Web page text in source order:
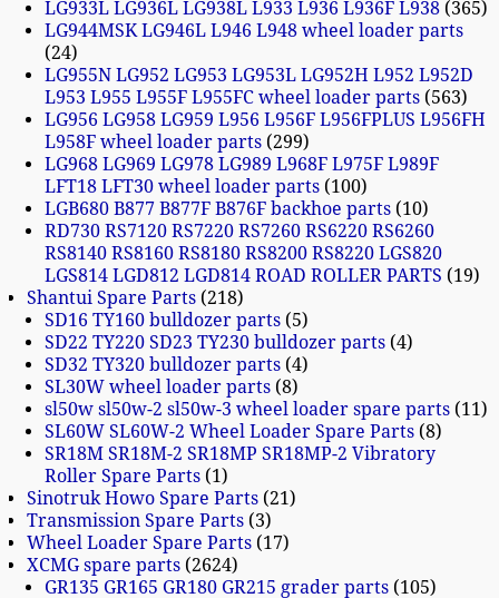
LG933L LG936L LG938L L933 L936 L936F L938 365
LG944MSK LG946L L946 L948 wheel loader parts
24
LG955N LG952 LG953 LG953L LG952H L952 L952D
L953 L955 L955F L955FC wheel loader parts 563
LG956 LG958 LG959 L956 L956F L956FPLUS L956FH
L958F wheel loader parts 299
LG968 LG969 LG978 LG989 L968F L975F L989F
LFT18 LFT30 wheel loader parts 100
LGB680 B877 B877F B876F backhoe parts 10
RD730 RS7120 RS7220 RS7260 RS6220 RS6260
RS8140 RS8160 RS8180 RS8200 RS8220 LGS820
LGS814 LGD812 LGD814 ROAD ROLLER PARTS
19
Shantui Spare Parts 218
SD16 TY160 bulldozer parts 5
SD22 TY220 SD23 TY230 bulldozer parts 4
SD32 TY320 bulldozer parts 4
SL30W wheel loader parts 8
sl50w sl50w-2 sl50w-3 wheel loader spare parts 11
SL60W SL60W-2 Wheel Loader Spare Parts 8
SR18M SR18M-2 SR18MP SR18MP-2 Vibratory
Roller Spare Parts 1
Sinotruk Howo Spare Parts 21
Transmission Spare Parts 3
Wheel Loader Spare Parts 17
XCMG spare parts 2624
GR135 GR165 GR180 GR215 grader parts 105